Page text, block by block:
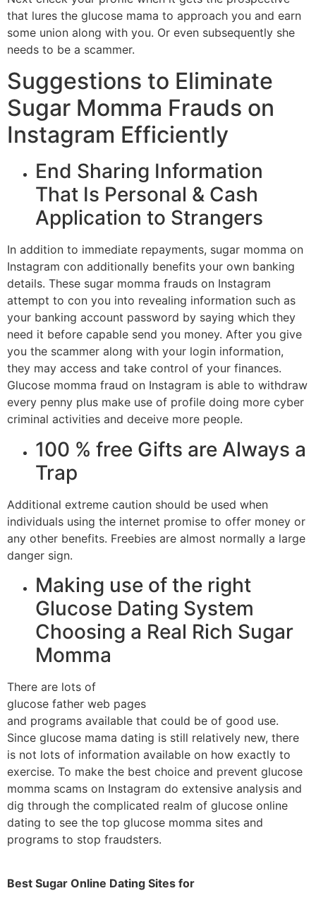
that lures the glucose mama to approach you and earn
some union along with you. Or even subsequently she
needs to be a scammer.
Suggestions to Eliminate
Sugar Momma Frauds on
Instagram Efficiently
End Sharing Information
That Is Personal & Cash
Application to Strangers
In addition to immediate repayments, sugar momma on
Instagram con additionally benefits your own banking
details. These sugar momma frauds on Instagram
attempt to con you into revealing information such as
your banking account password by saying which they
need it before capable send you money. After you give
you the scammer along with your login information,
they may access and take control of your finances.
Glucose momma fraud on Instagram is able to withdraw
every penny plus make use of profile doing more cyber
criminal activities and deceive more people.
100 % free Gifts are Always a
Trap
Additional extreme caution should be used when
individuals using the internet promise to offer money or
any other benefits. Freebies are almost normally a large
danger sign.
Making use of the right
Glucose Dating System
Choosing a Real Rich Sugar
Momma
There are lots of
glucose father web pages
and programs available that could be of good use.
Since glucose mama dating is still relatively new, there
is not lots of information available on how exactly to
exercise. To make the best choice and prevent glucose
momma scams on Instagram do extensive analysis and
dig through the complicated realm of glucose online
dating to see the top glucose momma sites and
programs to stop fraudsters.
Best Sugar Online Dating Sites for